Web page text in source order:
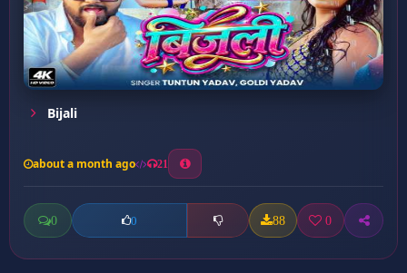
Bijali
about a month ago 21
0 0 88 0